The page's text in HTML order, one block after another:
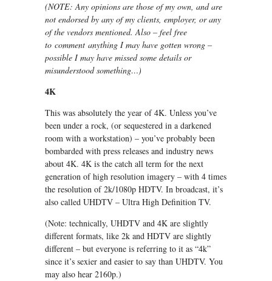
(NOTE: Any opinions are those of my own, and are
not endorsed by any of my clients, employer, or any
of the vendors mentioned. Also – feel free
to comment anything I may have gotten wrong –
possible I may have missed some details or
misunderstood something…)
4K
This was absolutely the year of 4K. Unless you’ve
been under a rock, (or sequestered in a darkened
room with a workstation) – you’ve probably been
bombarded with press releases and industry news
about 4K. 4K is the catch all term for the next
generation of high resolution imagery – with 4 times
the resolution of 2k/1080p HDTV. In broadcast, it’s
also called UHDTV – Ultra High Definition TV.
(Note: technically, UHDTV and 4K are slightly
different formats, like 2k and HDTV are slightly
different – but everyone is referring to it as “4k”
since it’s sexier and easier to say than UHDTV. You
may also hear 2160p.)